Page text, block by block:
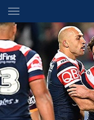
Main
You have skipped the